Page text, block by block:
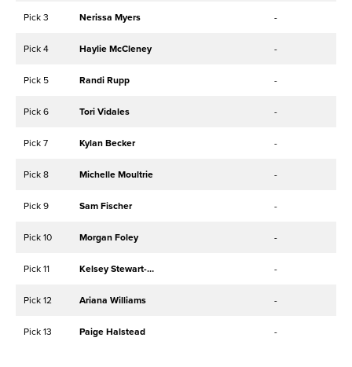
Pick 3 Nerissa Myers -
Pick 4 Haylie McCleney -
Pick 5 Randi Rupp -
Pick 6 Tori Vidales -
Pick 7 Kylan Becker -
Pick 8 Michelle Moultrie -
Pick 9 Sam Fischer -
Pick 10 Morgan Foley -
Pick 11 Kelsey Stewart-Hunter -
Pick 12 Ariana Williams -
Pick 13 Paige Halstead -